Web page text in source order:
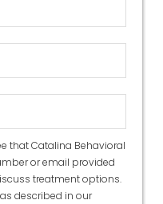
that Catalina Behavioral
or email provided
treatment options.
described in our